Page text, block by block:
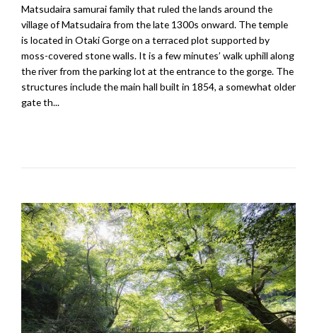
Matsudaira samurai family that ruled the lands around the
village of Matsudaira from the late 1300s onward. The temple
is located in Otaki Gorge on a terraced plot supported by
moss-covered stone walls. It is a few minutes’ walk uphill along
the river from the parking lot at the entrance to the gorge. The
structures include the main hall built in 1854, a somewhat older
gate th...